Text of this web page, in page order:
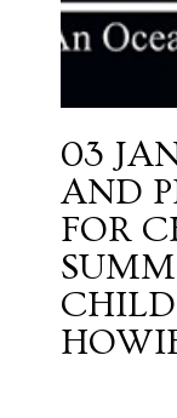
03
AND
FOR